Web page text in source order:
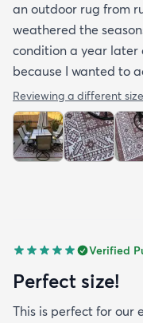
an outdoor rug from
weathered the
condition a year later
because I wanted to
Reviewing a different
Verified
Perfect size!
This is perfect for our